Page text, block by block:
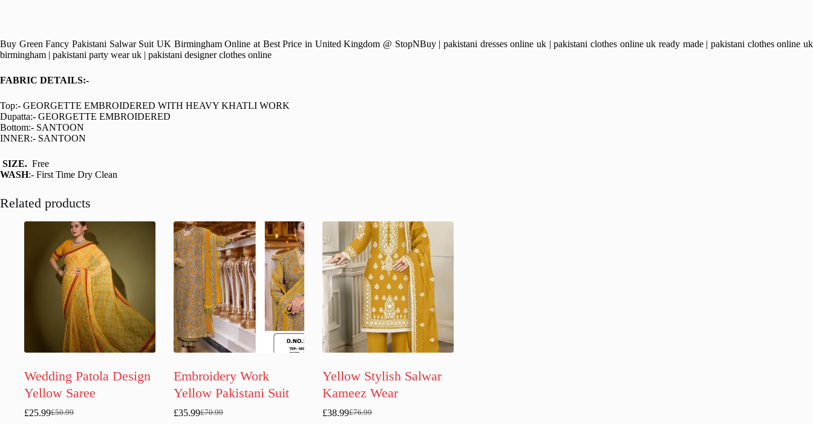
Buy Green Fancy Pakistani Salwar Suit UK Birmingham Online at Best Price in United Kingdom @ StopNBuy | pakistani dresses online uk | pakistani clothes online uk ready made | pakistani clothes online uk
birmingham | pakistani party wear uk | pakistani designer clothes online
FABRIC DETAILS:-
Top:- GEORGETTE EMBROIDERED WITH HEAVY KHATLI WORK
Dupatta:- GEORGETTE EMBROIDERED
Bottom:- SANTOON
INNER:- SANTOON
SIZE. Free
WASH:- First Time Dry Clean
Related products
Wedding Patola Design
Yellow Saree
£50.99
Original
£25.99Current
Embroidery Work
Yellow Pakistani Suit
£70.99
Original
£35.99Current
Yellow Stylish Salwar
Kameez Wear
£76.99
Original
£38.99Current